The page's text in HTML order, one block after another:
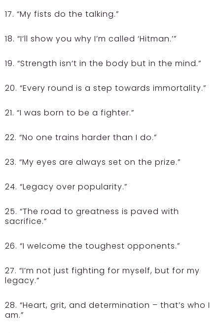
17. “My fists do the talking.”
18. “I’ll show you why I’m called ‘Hitman.’”
19. “Strength isn’t in the body but in the mind.”
20. “Every round is a step towards immortality.”
21. “I was born to be a fighter.”
22. “No one trains harder than I do.”
23. “My eyes are always set on the prize.”
24. “Legacy over popularity.”
25. “The road to greatness is paved with
sacrifice.”
26. “I welcome the toughest opponents.”
27. “I’m not just fighting for myself, but for my
legacy.”
28. “Heart, grit, and determination – that’s who I
am.”